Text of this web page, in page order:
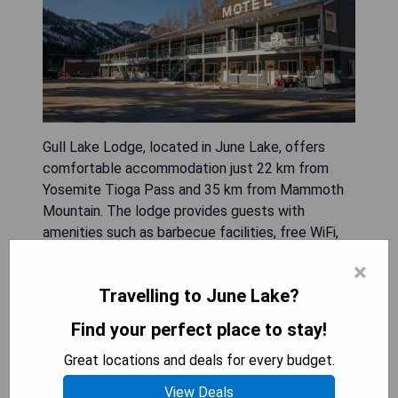
Gull Lake Lodge, located in June Lake, offers
comfortable accommodation just 22 km from
Yosemite Tioga Pass and 35 km from Mammoth
Mountain. The lodge provides guests with
amenities such as barbecue facilities, free WiFi,
shower, hairdryer, flat-screen TV with cable
stunning mountain views and include a seating
area along with a private bathroom and wardrobe.
Guests can enjoy various outdoor activities like
×
Travelling to June Lake?
Find your perfect place to stay!
Great locations and deals for every budget.
View Deals